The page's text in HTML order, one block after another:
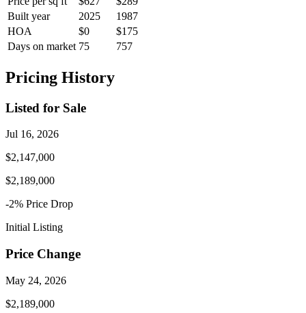
Built year
2025
1987
HOA
$0
$175
Days on market 75 757
Pricing History
Listed for Sale
Jul 16, 2026
$2,147,000
$2,189,000
-2% Price Drop
Initial Listing
Price Change
May 24, 2026
$2,189,000